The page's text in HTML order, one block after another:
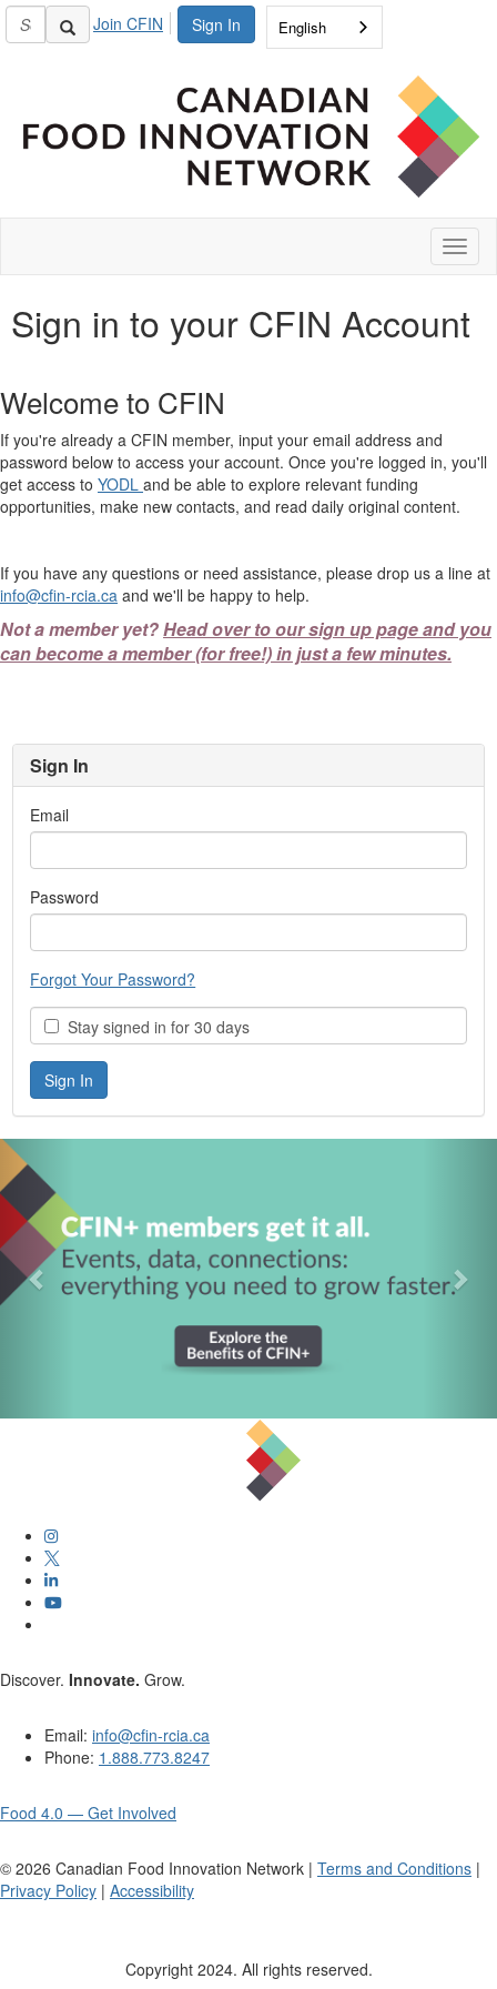
Sign In
Join CFIN English
Sign in to your CFIN Account
Welcome to CFIN
If you're already a CFIN member, input your email address and
password below to access your account. Once you're logged in, you'll
get access to YODL and be able to explore relevant funding
opportunities, make new contacts, and read daily original content.
If you have any questions or need assistance, please drop us a line at
info@cfin-rcia.ca and we'll be happy to help.
Not a member yet?Head over to our sign up page and you
can become a member (for free!) in just a few minutes.
Sign In
Email
Password
Forgot Your Password?
Stay signed in for 30 days
Discover. Innovate. Grow.
Email: info@cfin-rcia.ca
Phone: 1.888.773.8247
Food 4.0 — Get Involved
© 2026 Canadian Food Innovation Network | Terms and Conditions |
Privacy Policy | Accessibility
Copyright 2024. All rights reserved.